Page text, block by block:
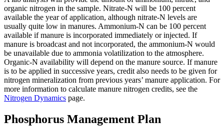
organic nitrogen in the sample. Nitrate-N will be 100 percent
available the year of application, although nitrate-N levels are
usually quite low in manures. Ammonium-N can be 100 percent
available if manure is incorporated immediately or injected. If
manure is broadcast and not incorporated, the ammonium-N would
be unavailable due to ammonia volatilization to the atmosphere.
Organic-N availability will depend on the manure source. If manure
is to be applied in successive years, credit also needs to be given for
nitrogen mineralization from previous years’ manure application. For
more information to calculate manure nitrogen credits, see the
Nitrogen Dynamics page.
Phosphorus Management Plan